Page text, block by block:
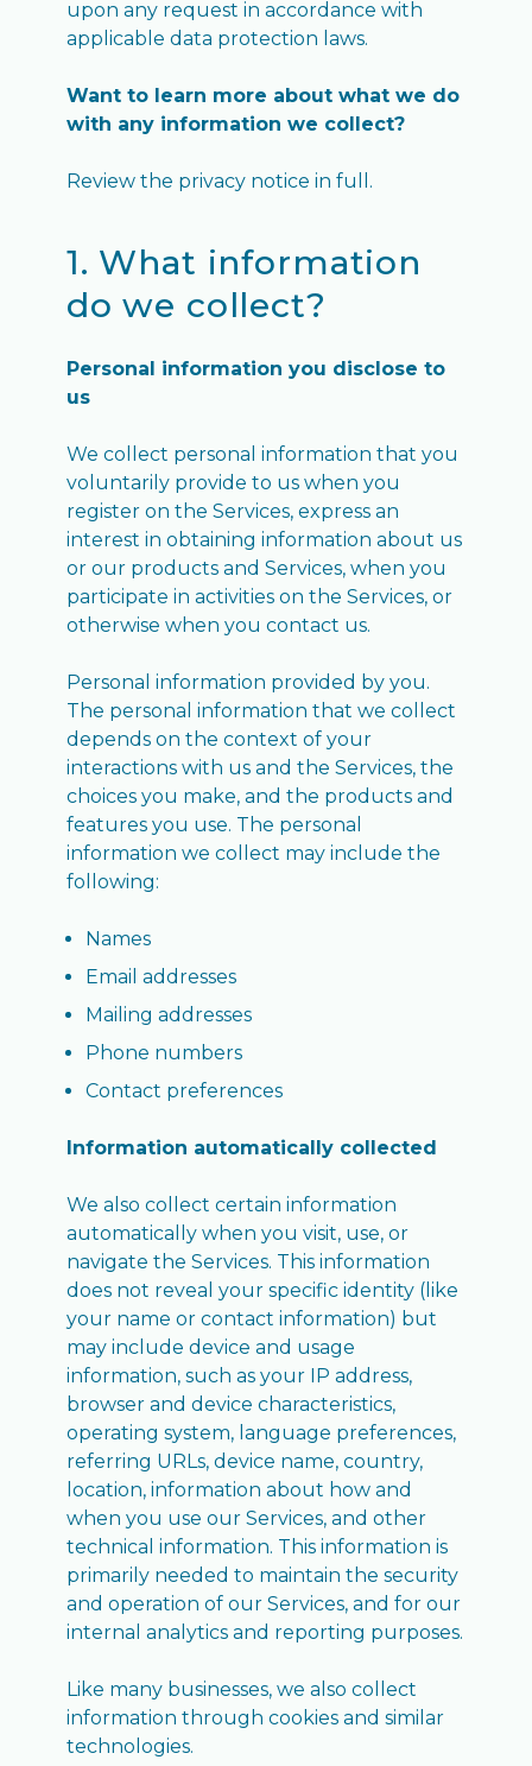
upon any request in accordance with
applicable data protection laws.
Want to learn more about what we do
with any information we collect?
Review the privacy notice in full.
1. What information
do we collect?
Personal information you disclose to
us
We collect personal information that you
voluntarily provide to us when you
register on the Services, express an
interest in obtaining information about us
or our products and Services, when you
participate in activities on the Services, or
otherwise when you contact us.
Personal information provided by you.
The personal information that we collect
depends on the context of your
interactions with us and the Services, the
choices you make, and the products and
features you use. The personal
information we collect may include the
following:
Names
Email addresses
Mailing addresses
Phone numbers
Contact preferences
Information automatically collected
We also collect certain information
automatically when you visit, use, or
navigate the Services. This information
does not reveal your specific identity (like
your name or contact information) but
may include device and usage
information, such as your IP address,
browser and device characteristics,
operating system, language preferences,
referring URLs, device name, country,
location, information about how and
when you use our Services, and other
technical information. This information is
primarily needed to maintain the security
and operation of our Services, and for our
internal analytics and reporting purposes.
Like many businesses, we also collect
information through cookies and similar
technologies.